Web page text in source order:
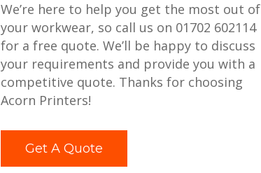
We’re here to help you get the most out of
your workwear, so call us on 01702 602114
for a free quote. We’ll be happy to discuss
your requirements and provide you with a
competitive quote. Thanks for choosing
Acorn Printers!
Get A Quote